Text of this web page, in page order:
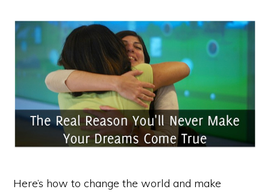
Here’s how to change the world and make